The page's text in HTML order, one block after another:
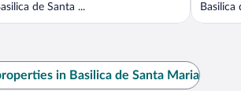
de Santa ...
Basilica
in Basilica de Santa Maria